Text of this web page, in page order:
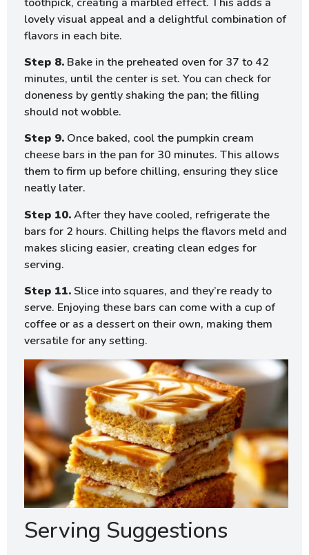
lovely visual appeal and a delightful combination of
flavors in each bite.
Step 8. Bake in the preheated oven for 37 to 42
minutes, until the center is set. You can check for
doneness by gently shaking the pan; the filling
should not wobble.
Step 9. Once baked, cool the pumpkin cream
cheese bars in the pan for 30 minutes. This allows
them to firm up before chilling, ensuring they slice
neatly later.
Step 10.After they have cooled, refrigerate the
bars for 2 hours. Chilling helps the flavors meld and
makes slicing easier, creating clean edges for
serving.
Step 11. Slice into squares, and they’re ready to
serve. Enjoying these bars can come with a cup of
coffee or as a dessert on their own, making them
versatile for any setting.
Serving Suggestions